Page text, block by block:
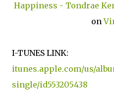
Happiness - Tondrae
on
I-TUNES LINK:
itunes.apple.com/us/
single/id553205438